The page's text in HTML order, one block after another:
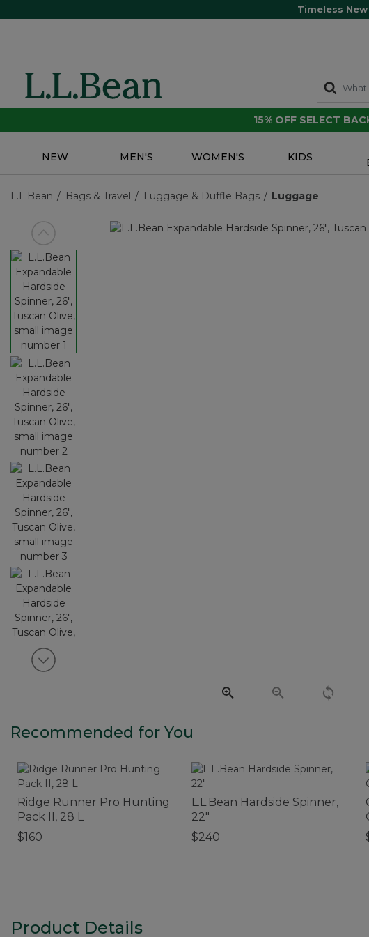
Timeless
15% OFF SELECT
NEW MEN'S WOMEN'S KIDS
L.L.Bean Bags & Travel Luggage & Duffle Bags Luggage
View previous item
View next item
Recommended for You
Ridge Runner Pro Hunting
Pack II, 28 L
$160
L.L.Bean Hardside Spinner,
22"
$240
Product Details